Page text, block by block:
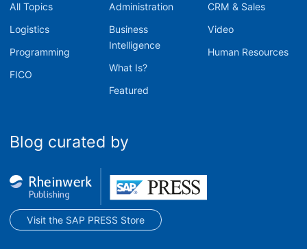
All Topics
Logistics
Programming
FICO
Administration
Business
Intelligence
What Is?
Featured
CRM & Sales
Video
Human Resources
Blog curated by
Visit the SAP PRESS Store